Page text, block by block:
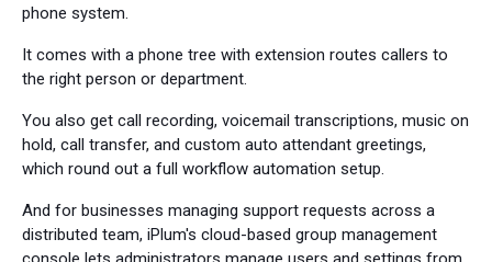
phone system.
It comes with a phone tree with extension routes callers to
the right person or department.
You also get call recording, voicemail transcriptions, music on
hold, call transfer, and custom auto attendant greetings,
which round out a full workflow automation setup.
And for businesses managing support requests across a
distributed team, iPlum's cloud-based group management